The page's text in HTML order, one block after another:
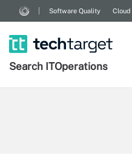
Software Quality
Search ITOperations